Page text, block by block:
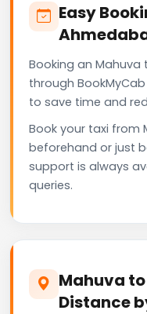
Easy
Booking an
through
to save time and
Book your taxi from
beforehand or just
support is always
queries.
Mahuva
Distance